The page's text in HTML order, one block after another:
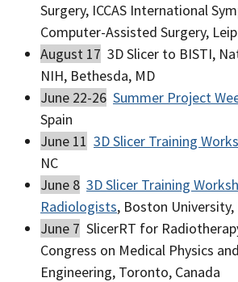
Surgery, ICCAS International
Computer-Assisted Surgery,
August 17 3D Slicer to BISTI,
NIH, Bethesda, MD
June 22-26 Summer Project
Spain
June 11 3D Slicer Training
NC
June 8 3D Slicer Training
Radiologists, Boston
June 7 SlicerRT for
Congress on Medical Physics
Engineering, Toronto, Canada